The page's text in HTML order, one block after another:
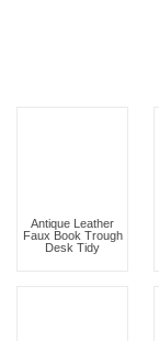
Antique Leather
Faux Book Trough
Desk Tidy